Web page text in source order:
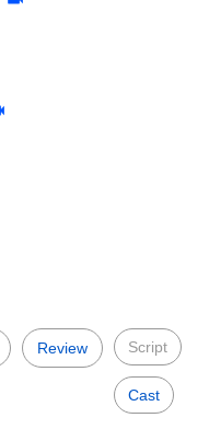
Review Script
Cast